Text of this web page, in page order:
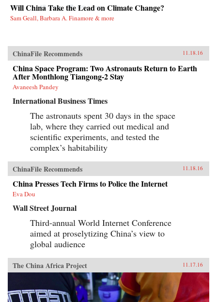
Will China Take the Lead on Climate Change?
Sam Geall, Barbara A. Finamore & more
ChinaFile Recommends 11.18.16
China Space Program: Two Astronauts Return to Earth
After Monthlong Tiangong-2 Stay
Avaneesh Pandey
International Business Times
The astronauts spent 30 days in the space
lab, where they carried out medical and
scientific experiments, and tested the
complex’s habitability
ChinaFile Recommends 11.18.16
China Presses Tech Firms to Police the Internet
Eva Dou
Wall Street Journal
Third-annual World Internet Conference
aimed at proselytizing China’s view to
global audience
The China Africa Project 11.17.16